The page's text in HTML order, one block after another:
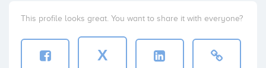
This profile looks great. You want to share it with everyone?
X